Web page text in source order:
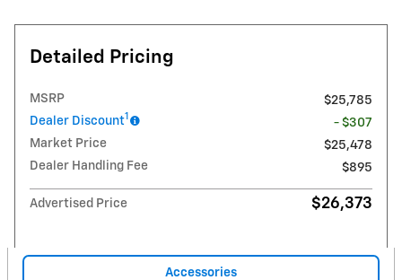
Detailed Pricing
MSRP
$25,785
Dealer Discount1
- $307
Market Price
$25,478
Dealer Handling Fee
$895
Advertised Price $26,373
Accessories